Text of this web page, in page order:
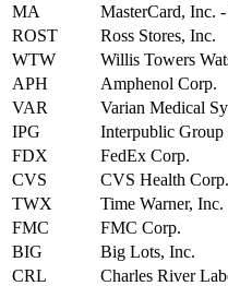
MA
MasterCard, Inc.
ROST
Ross Stores, Inc.
WTW
Willis Towers
APH
Amphenol Corp.
VAR
Varian Medical
IPG
Interpublic Group
FDX
FedEx Corp.
CVS
CVS Health Corp.
TWX
Time Warner, Inc.
FMC
FMC Corp.
BIG
Big Lots, Inc.
CRL
Charles River